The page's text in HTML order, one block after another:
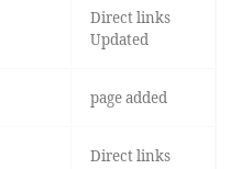
Direct links
Updated
page added
Direct links